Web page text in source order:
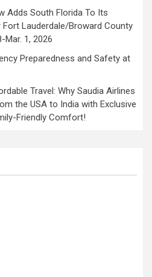
Adds South Florida To Its
Lauderdale/Broward County
Mar. 1, 2026
Preparedness and Safety at
Travel: Why Saudia Airlines
the USA to India with Exclusive
Friendly Comfort!